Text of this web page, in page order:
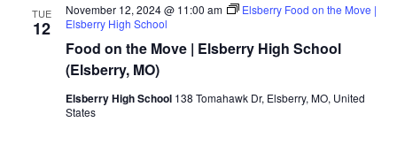
TUE
12
Food on the Move | Elsberry High School
(Elsberry, MO)
November 12, 2024 @ 11:00 am
Elsberry Food on the Move |
Elsberry High School
Elsberry High School 138 Tomahawk Dr, Elsberry, MO, United
States